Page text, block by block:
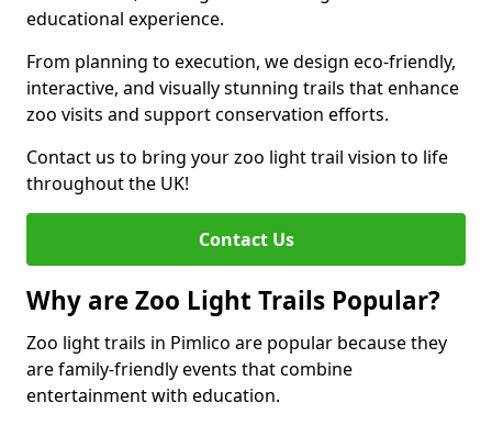
educational experience.
From planning to execution, we design eco-friendly,
interactive, and visually stunning trails that enhance
zoo visits and support conservation efforts.
Contact us to bring your zoo light trail vision to life
throughout the UK!
Contact Us
Why are Zoo Light Trails Popular?
Zoo light trails in Pimlico are popular because they
are family-friendly events that combine
entertainment with education.